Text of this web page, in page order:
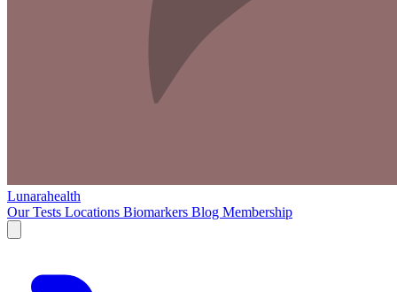
Lunarahealth
Our Tests Locations Biomarkers Blog Membership